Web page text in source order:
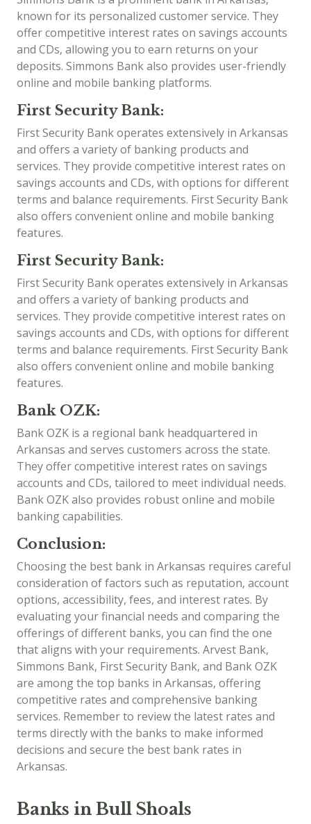
known for its personalized customer service. They
offer competitive interest rates on savings accounts
and CDs, allowing you to earn returns on your
deposits. Simmons Bank also provides user-friendly
online and mobile banking platforms.
First Security Bank:
First Security Bank operates extensively in Arkansas
and offers a variety of banking products and
services. They provide competitive interest rates on
savings accounts and CDs, with options for different
terms and balance requirements. First Security Bank
also offers convenient online and mobile banking
features.
First Security Bank:
First Security Bank operates extensively in Arkansas
and offers a variety of banking products and
services. They provide competitive interest rates on
savings accounts and CDs, with options for different
terms and balance requirements. First Security Bank
also offers convenient online and mobile banking
features.
Bank OZK:
Bank OZK is a regional bank headquartered in
Arkansas and serves customers across the state.
They offer competitive interest rates on savings
accounts and CDs, tailored to meet individual needs.
Bank OZK also provides robust online and mobile
banking capabilities.
Conclusion:
Choosing the best bank in Arkansas requires careful
consideration of factors such as reputation, account
options, accessibility, fees, and interest rates. By
evaluating your financial needs and comparing the
offerings of different banks, you can find the one
that aligns with your requirements. Arvest Bank,
Simmons Bank, First Security Bank, and Bank OZK
are among the top banks in Arkansas, offering
competitive rates and comprehensive banking
services. Remember to review the latest rates and
terms directly with the banks to make informed
decisions and secure the best bank rates in
Arkansas.
Banks in Bull Shoals